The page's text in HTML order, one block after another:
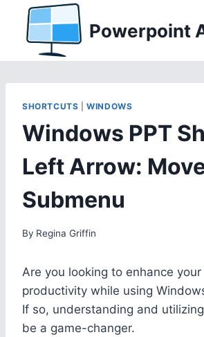
content
Powerpoint
SHORTCUTS |WINDOWS
Windows PPT
Left Arrow:
Submenu
By Regina Griffin
Are you looking to enhance
productivity while using
If so, understanding and
be a game-changer.